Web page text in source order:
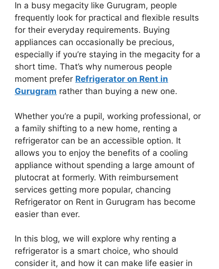
In a busy megacity like Gurugram, people
frequently look for practical and flexible results
for their everyday requirements. Buying
appliances can occasionally be precious,
especially if you’re staying in the megacity for a
short time. That’s why numerous people
moment prefer Refrigerator on Rent in
Gurugram rather than buying a new one.
Whether you’re a pupil, working professional, or
a family shifting to a new home, renting a
refrigerator can be an accessible option. It
allows you to enjoy the benefits of a cooling
appliance without spending a large amount of
plutocrat at formerly. With reimbursement
services getting more popular, chancing
Refrigerator on Rent in Gurugram has become
easier than ever.
In this blog, we will explore why renting a
refrigerator is a smart choice, who should
consider it, and how it can make life easier in